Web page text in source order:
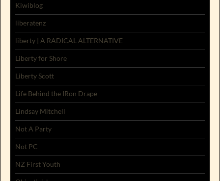
Kiwiblog
liberatenz
liberty | A RADICAL ALTERNATIVE
Liberty for Shore
Liberty Scott
Life Behind the IRon Drape
Lindsay Mitchell
Not A Party
Not PC
NZ First Youth